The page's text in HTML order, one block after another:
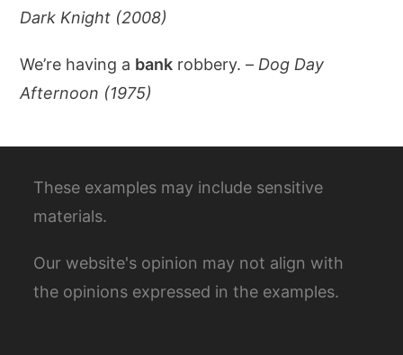
Dark Knight (2008)
We’re having a bank robbery. – Dog Day
Afternoon (1975)
These examples may include sensitive
materials.
Our website's opinion may not align with
the opinions expressed in the examples.